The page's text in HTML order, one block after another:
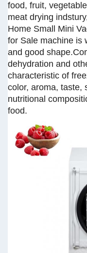
food, fruit,
meat drying
Home Small Mini
for Sale machine is
and good
dehydration and
characteristic of
color, aroma, taste,
nutritional
food.